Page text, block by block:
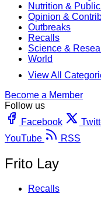
Nutrition &
Opinion &
Outbreaks
Recalls
Science &
World
View All
Become a Member
Follow us
Facebook
YouTube
RSS
Frito Lay
Recalls